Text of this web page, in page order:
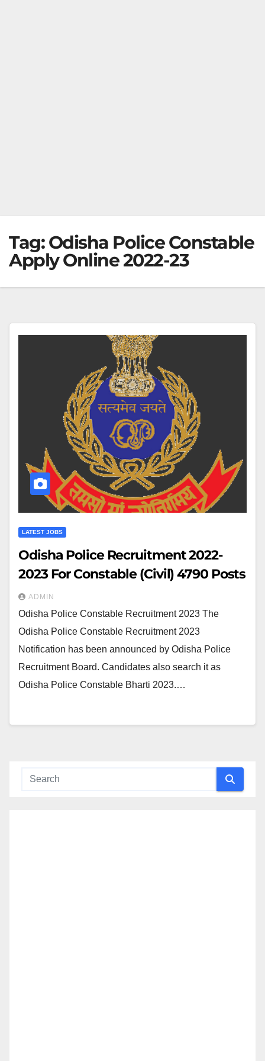
Tag:Odisha Police Constable
Apply Online 2022-23
LATEST JOBS
Odisha Police Recruitment 2022-
2023 For Constable (Civil) 4790 Posts
ADMIN
Odisha Police Constable Recruitment 2023 The
Odisha Police Constable Recruitment 2023
Notification has been announced by Odisha Police
Recruitment Board. Candidates also search it as
Odisha Police Constable Bharti 2023.…